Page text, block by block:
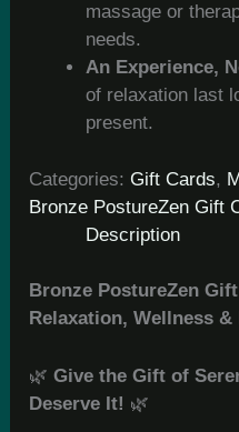
massage or
needs.
An Experience,
of relaxation last
present.
Categories: Gift Cards,
Bronze PostureZen Gift
Description
Bronze PostureZen
Relaxation, Wellness &
🌿Give the Gift of
Deserve It! 🌿